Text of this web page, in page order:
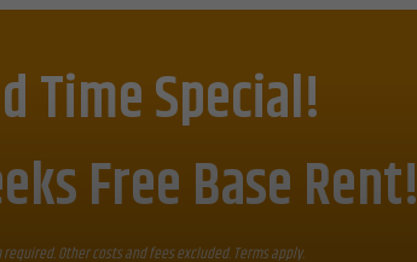
Time Special!
Free Base Rent!
Other costs and fees excluded. Terms apply.